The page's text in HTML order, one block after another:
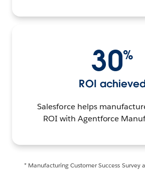
30%
ROI
Salesforce helps
ROI with Agentforce
* Manufacturing Customer Success Survey